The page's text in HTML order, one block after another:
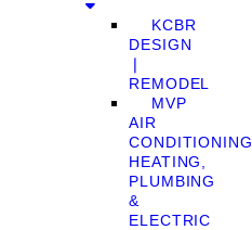
KCBR
DESIGN
❘
REMODEL
MVP
AIR
CONDITIONING,
HEATING,
PLUMBING
&
ELECTRIC